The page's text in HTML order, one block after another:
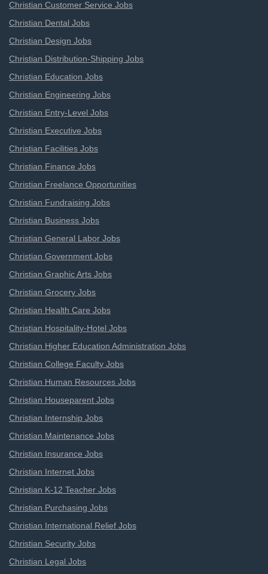
Christian Customer Service Jobs
Christian Dental Jobs
Christian Design Jobs
Christian Distribution-Shipping Jobs
Christian Education Jobs
Christian Engineering Jobs
Christian Entry-Level Jobs
Christian Executive Jobs
Christian Facilities Jobs
Christian Finance Jobs
Christian Freelance Opportunities
Christian Fundraising Jobs
Christian Business Jobs
Christian General Labor Jobs
Christian Government Jobs
Christian Graphic Arts Jobs
Christian Grocery Jobs
Christian Health Care Jobs
Christian Hospitality-Hotel Jobs
Christian Higher Education Administration Jobs
Christian College Faculty Jobs
Christian Human Resources Jobs
Christian Houseparent Jobs
Christian Internship Jobs
Christian Maintenance Jobs
Christian Insurance Jobs
Christian Internet Jobs
Christian K-12 Teacher Jobs
Christian Purchasing Jobs
Christian International Relief Jobs
Christian Security Jobs
Christian Legal Jobs